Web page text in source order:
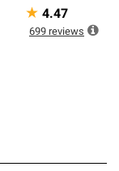
★ 4.47
699 reviews